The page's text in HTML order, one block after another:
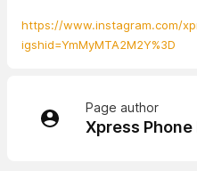
https://www.instagram.com/
igshid=YmMyMTA2M2Y%3D
Page author
Xpress Phone